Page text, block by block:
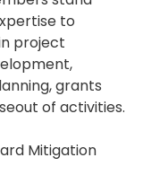
to
project
grants
of activities.